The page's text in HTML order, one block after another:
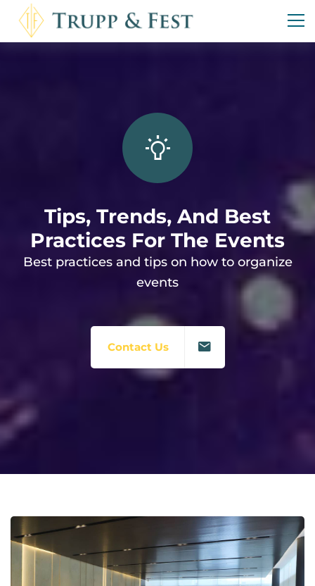
Tips, Trends, And Best
Practices For The Events
Best practices and tips on how to organize
events
Contact Us